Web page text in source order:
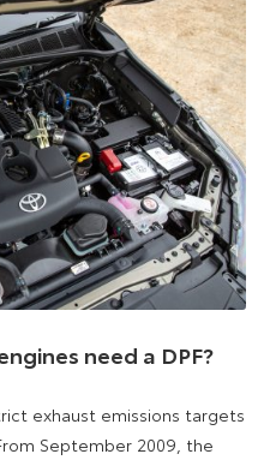
need a DPF?
exhaust emissions targets
September 2009, the